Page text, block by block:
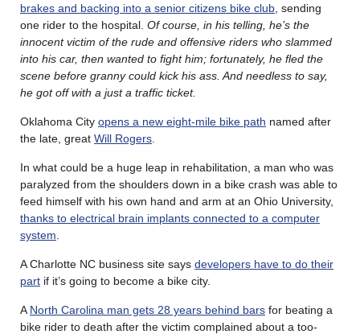
brakes and backing into a senior citizens bike club , sending
one rider to the hospital. Of course, in his telling, he’s the
innocent victim of the rude and offensive riders who slammed
into his car, then wanted to fight him; fortunately, he fled the
scene before granny could kick his ass. And needless to say,
he got off with a just a traffic ticket.
Oklahoma City opens a new eight-mile bike path named after
the late, great Will Rogers
In what could be a huge leap in rehabilitation, a man who was
paralyzed from the shoulders down in a bike crash was able to
feed himself with his own hand and arm at an Ohio University,
thanks to electrical brain implants connected to a computer
system
A Charlotte NC business site says developers have to do their
part if it’s going to become a bike city.
A North Carolina man gets 28 years behind bars for beating a
bike rider to death after the victim complained about a too-